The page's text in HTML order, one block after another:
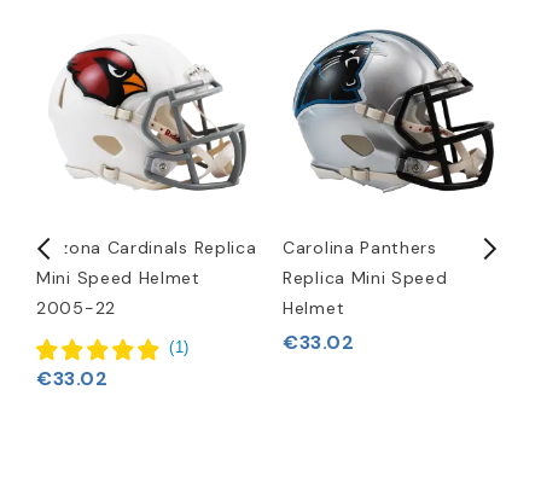
Arizona Cardinals Replica
Mini Speed Helmet
2005-22
(1)
€33.02
Carolina Panthers
Replica Mini Speed
Helmet
€33.02